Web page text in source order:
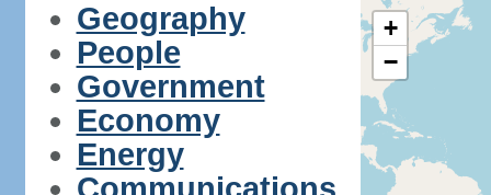
Geography
People
Government
Economy
Energy
+
−